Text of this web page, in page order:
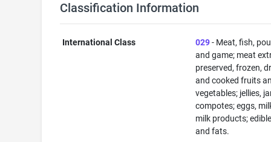
Classification Information
International Class 029- Meat, fish,
and game; meat
preserved, frozen,
and cooked fruits
vegetables; jellies,
compotes; eggs,
milk products;
and fats.